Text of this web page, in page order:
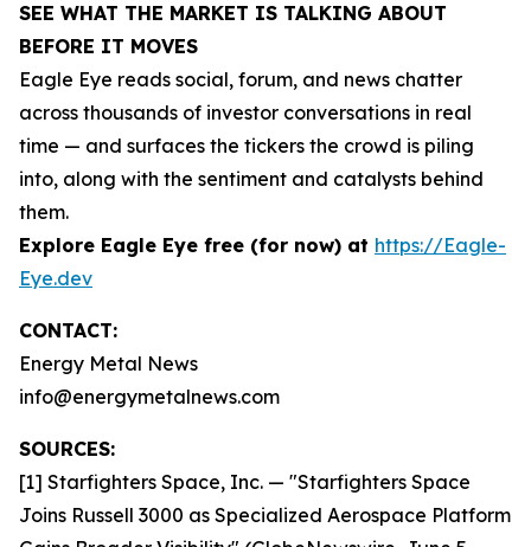
SEE WHAT THE MARKET IS TALKING ABOUT
BEFORE IT MOVES
Eagle Eye reads social, forum, and news chatter
across thousands of investor conversations in real
time — and surfaces the tickers the crowd is piling
into, along with the sentiment and catalysts behind
them.
Explore Eagle Eye free (for now) at https://Eagle-
Eye.dev
CONTACT:
Energy Metal News
info@energymetalnews.com
SOURCES:
[1] Starfighters Space, Inc. — "Starfighters Space
Joins Russell 3000 as Specialized Aerospace Platform